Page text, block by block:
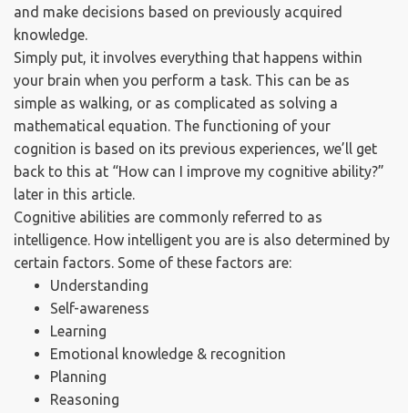
and make decisions based on previously acquired
knowledge.
Simply put, it involves everything that happens within
your brain when you perform a task. This can be as
simple as walking, or as complicated as solving a
mathematical equation. The functioning of your
cognition is based on its previous experiences, we’ll get
back to this at “How can I improve my cognitive ability?”
later in this article.
Cognitive abilities are commonly referred to as
intelligence. How intelligent you are is also determined by
certain factors. Some of these factors are:
Understanding
Self-awareness
Learning
Emotional knowledge & recognition
Planning
Reasoning